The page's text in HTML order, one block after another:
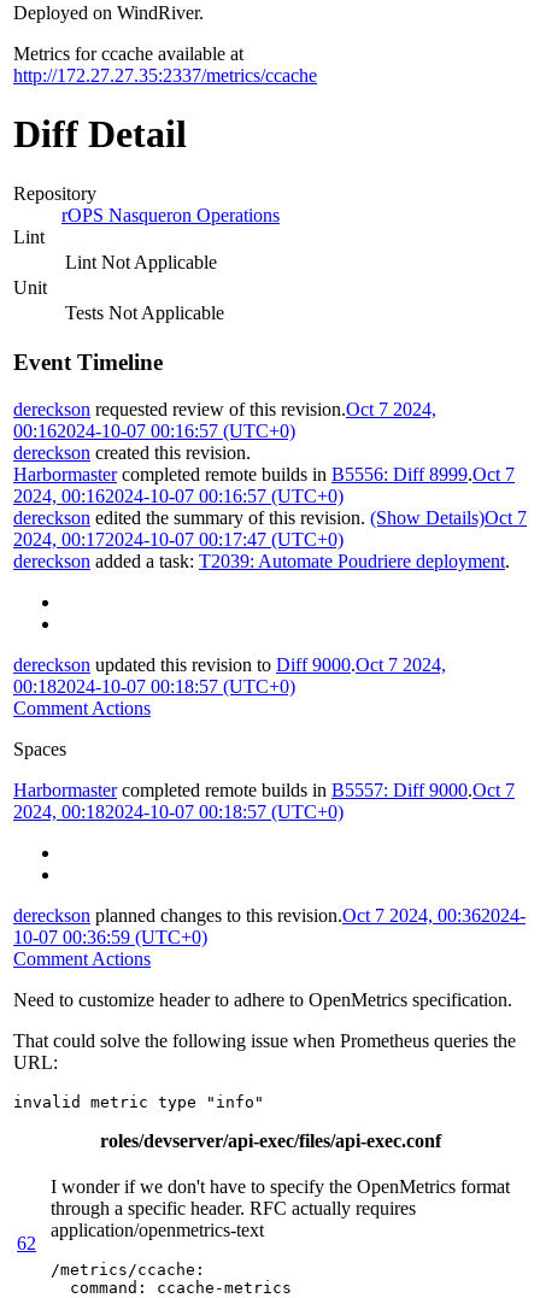
Deployed on WindRiver.
Metrics for ccache available at
http://172.27.27.35:2337/metrics/ccache
Diff Detail
Repository
rOPS Nasqueron Operations
Lint
Lint Not Applicable
Unit
Tests Not Applicable
Event Timeline
dereckson requested review of this revision.Oct 7 2024,
00:162024-10-07 00:16:57 (UTC+0)
dereckson created this revision.
Harbormastercompleted remote builds in B5556: Diff 8999.Oct 7
2024, 00:162024-10-07 00:16:57 (UTC+0)
dereckson edited the summary of this revision. (Show Details)Oct 7
2024, 00:172024-10-07 00:17:47 (UTC+0)
dereckson added a task: T2039: Automate Poudriere deployment.
dereckson updated this revision to Diff 9000.Oct 7 2024,
00:182024-10-07 00:18:57 (UTC+0)
Comment Actions
Spaces
Harbormastercompleted remote builds in B5557: Diff 9000.Oct 7
2024, 00:182024-10-07 00:18:57 (UTC+0)
dereckson planned changes to this revision.Oct 7 2024, 00:362024-
10-07 00:36:59 (UTC+0)
Comment Actions
Need to customize header to adhere to OpenMetrics specification.
That could solve the following issue when Prometheus queries the
URL:
invalid metric type "info"
roles/devserver/api-exec/files/api-exec.conf
62
I wonder if we don't have to specify the OpenMetrics format
through a specific header. RFC actually requires
application/openmetrics-text
/metrics/ccache :
command :
ccache-metrics